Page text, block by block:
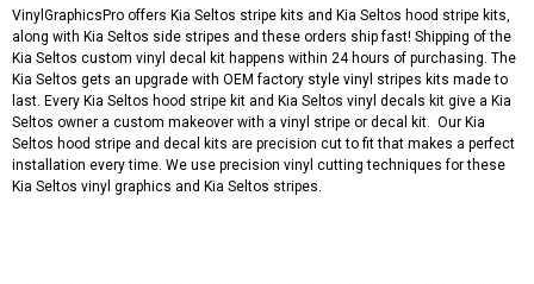
VinylGraphicsPro offers Kia Seltos stripe kits and Kia Seltos hood stripe kits,
along with Kia Seltos side stripes and these orders ship fast! Shipping of the
Kia Seltos custom vinyl decal kit happens within 24 hours of purchasing. The
Kia Seltos gets an upgrade with OEM factory style vinyl stripes kits made to
last. Every Kia Seltos hood stripe kit and Kia Seltos vinyl decals kit give a Kia
Seltos owner a custom makeover with a vinyl stripe or decal kit. Our Kia
Seltos hood stripe and decal kits are precision cut to fit that makes a perfect
installation every time. We use precision vinyl cutting techniques for these
Kia Seltos vinyl graphics and Kia Seltos stripes.